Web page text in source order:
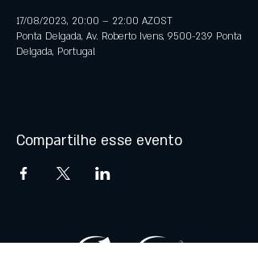
17/08/2023, 20:00 – 22:00 AZOST
Ponta Delgada, Av. Roberto Ivens, 9500-239 Ponta
Delgada, Portugal
Compartilhe esse evento